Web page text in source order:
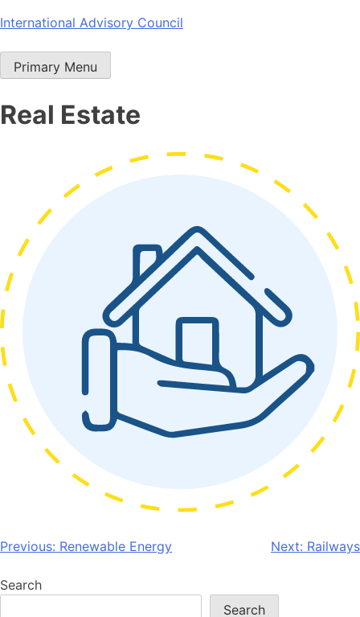
Skip
content
International Advisory Council
Primary Menu
Real Estate
Post
navigation
Previous: Renewable Energy Next: Railways
Search
Search